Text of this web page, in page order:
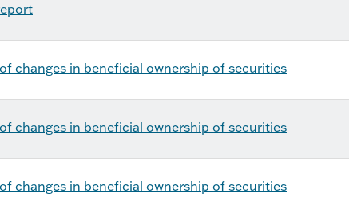
changes in beneficial ownership of securities
changes in beneficial ownership of securities
changes in beneficial ownership of securities